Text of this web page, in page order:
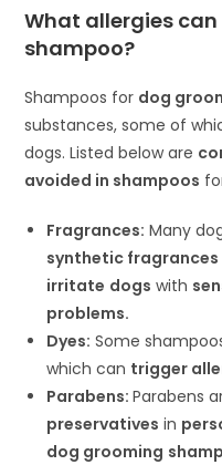
What allergies
shampoo?
Shampoos for dog
substances, some of
dogs. Listed below are
avoided in shampoos
Fragrances: Many
synthetic fragrances
irritate dogs with
problems.
Dyes: Some
which can trigger
Parabens:Parabens
preservatives in
dog grooming